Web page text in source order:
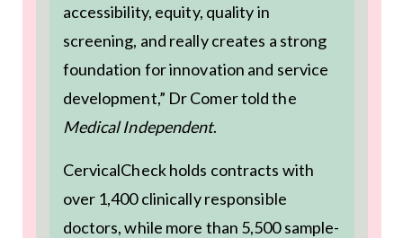
accessibility, equity, quality in
screening, and really creates a strong
foundation for innovation and service
development,” Dr Comer told the
Medical Independent.
CervicalCheck holds contracts with
over 1,400 clinically responsible
doctors, while more than 5,500 sample-